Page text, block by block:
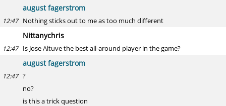
august fagerstrom
12:47 Nothing sticks out to me as too much different
Nittanychris
12:47 Is Jose Altuve the best all-around player in the game?
august fagerstrom
12:47 ?
no?
is this a trick question